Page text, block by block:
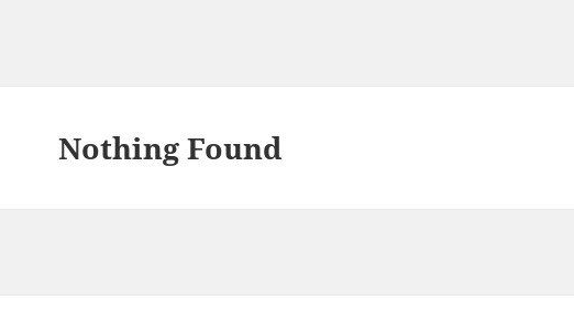
Nothing Found